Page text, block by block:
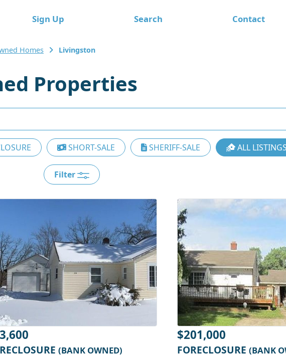
Sign Up Search Contact
Homes Livingston
Properties
SHORT-SALE SHERIFF-SALE ALL LISTINGS
Filter
(BANK OWNED)
$201,000
FORECLOSURE (BANK